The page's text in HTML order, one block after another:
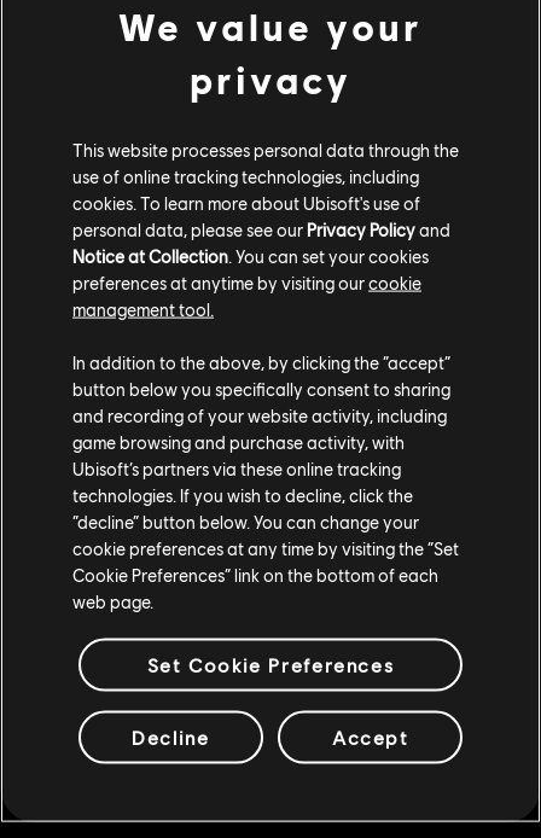
safer and give it more options.
now 0ms to 433ms (was 0ms to 400ms)
Beast of Prey now has the Extended Dodge
property (Tracking Break from 100ms to 500ms and
Invulnerability Frames from 100ms to 500ms)
Developer's Comment:Warmonger's Beast of Prey attack
is slow and mostly used to reposition the hero around the
battlefield and pressure opponents but did not have
enough invulnerability to be able to use it effectively.
Gryphon
Helm Cleaver is now Enhanced
Developer's Comment:Gryphon needs a bit more
pressure from neutral to enter their chains, and with this
change the hero should be able to get into their chain
Valkyrie
Shield Tackle no longer causes Stamina Damage
(was 30)
We value your
privacy
This website processes personal data through the
use of online tracking technologies, including
cookies. To learn more about Ubisoft's use of
personal data, please see our Privacy Policyand
Notice at Collection. You can set your cookies
preferences at anytime by visiting ourcookie
management tool.
In addition to the above, by clicking the “accept”
button below you specifically consent to sharing
and recording of your website activity, including
game browsing and purchase activity, with
Ubisoft’s partners via these online tracking
technologies. If you wish to decline, click the
“decline” button below. You can change your
cookie preferences at any time by visiting the “Set
Cookie Preferences” link on the bottom of each
web page.
Set Cookie Preferences
Decline Accept